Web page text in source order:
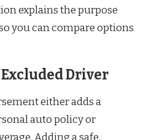
explains the purpose
you can compare options
Driver
either adds a
auto policy or
Adding a safe,